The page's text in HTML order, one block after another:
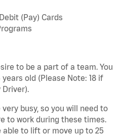
(Pay) Cards
to be a part of a team. You
old (Please Note: 18 if
Driver).
busy, so you will need to
to work during these times.
able to lift or move up to 25